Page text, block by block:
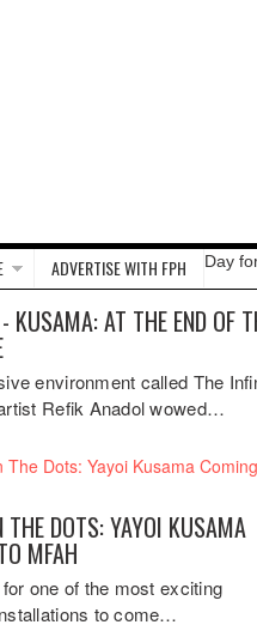
ADVERTISE WITH FPH Day
KUSAMA: AT THE END OF
environment called The
Refik Anadol wowed…
THE DOTS: YAYOI KUSAMA
MFAH
one of the most exciting
to come…